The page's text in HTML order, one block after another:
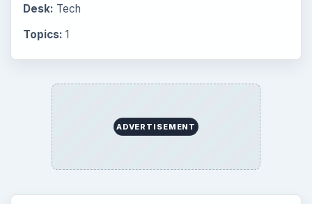
Desk: Tech
Topics: 1
ADVERTISEMENT